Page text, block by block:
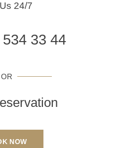
24/7
33 44
OR
NOW